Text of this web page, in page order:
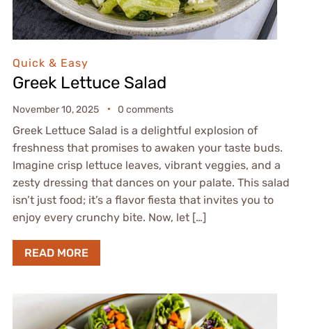
Quick & Easy
Greek Lettuce Salad
November 10, 2025 0 comments
Greek Lettuce Salad is a delightful explosion of
freshness that promises to awaken your taste buds.
Imagine crisp lettuce leaves, vibrant veggies, and a
zesty dressing that dances on your palate. This salad
isn’t just food; it’s a flavor fiesta that invites you to
enjoy every crunchy bite. Now, let […]
READ MORE